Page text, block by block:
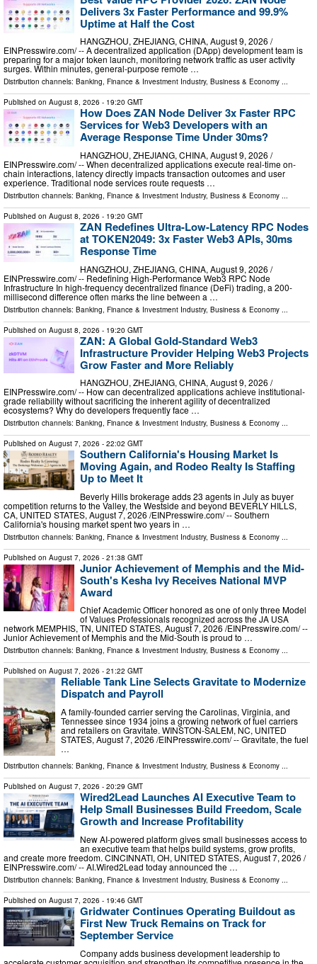
Delivers 3x Faster Performance and 99.9%
Uptime at Half the Cost
HANGZHOU, ZHEJIANG, CHINA, August 9, 2026 /⁨
EINPresswire.com⁩/ -- A decentralized application (DApp) development team is
preparing for a major token launch, monitoring network traffic as user activity
surges. Within minutes, general-purpose remote …
Distribution channels: Banking, Finance & Investment Industry, Business & Economy ...
Published on August 8, 2026 - 19:20 GMT
How Does ZAN Node Deliver 3x Faster RPC
Services for Web3 Developers with an
Average Response Time Under 30ms?
HANGZHOU, ZHEJIANG, CHINA, August 9, 2026 /⁨
EINPresswire.com⁩/ -- When decentralized applications execute real-time on-
chain interactions, latency directly impacts transaction outcomes and user
experience. Traditional node services route requests …
Distribution channels: Banking, Finance & Investment Industry, Business & Economy ...
Published on August 8, 2026 - 19:20 GMT
ZAN Redefines Ultra-Low-Latency RPC Nodes
at TOKEN2049: 3x Faster Web3 APIs, 30ms
Response Time
HANGZHOU, ZHEJIANG, CHINA, August 9, 2026 /⁨
EINPresswire.com⁩/ -- Redefining High-Performance Web3 RPC Node
Infrastructure In high-frequency decentralized finance (DeFi) trading, a 200-
millisecond difference often marks the line between a …
Distribution channels: Banking, Finance & Investment Industry, Business & Economy
Published on August 8, 2026 - 19:20 GMT
ZAN: A Global Gold-Standard Web3
Infrastructure Provider Helping Web3 Projects
Grow Faster and More Reliably
HANGZHOU, ZHEJIANG, CHINA, August 9, 2026 /⁨
EINPresswire.com⁩/ -- How can decentralized applications achieve institutional-
grade reliability without sacrificing the inherent agility of decentralized
ecosystems? Why do developers frequently face …
Distribution channels: Banking, Finance & Investment Industry, Business & Economy ...
Published on August 7, 2026 - 22:02 GMT
Southern California's Housing Market Is
Moving Again, and Rodeo Realty Is Staffing
Up to Meet It
Beverly Hills brokerage adds 23 agents in July as buyer
competition returns to the Valley, the Westside and beyond BEVERLY HILLS,
CA, UNITED STATES, August 7, 2026 /⁨EINPresswire.com⁩/ -- Southern
California's housing market spent two years in …
Distribution channels: Banking, Finance & Investment Industry, Business & Economy
Published on August 7, 2026 - 21:38 GMT
Junior Achievement of Memphis and the Mid-
South's Kesha Ivy Receives National MVP
Award
Chief Academic Officer honored as one of only three Model
of Values Professionals recognized across the JA USA
network MEMPHIS, TN, UNITED STATES, August 7, 2026 /⁨EINPresswire.com⁩/ --
Junior Achievement of Memphis and the Mid-South is proud to …
Distribution channels: Banking, Finance & Investment Industry, Business & Economy ...
Published on August 7, 2026 - 21:22 GMT
Reliable Tank Line Selects Gravitate to Modernize
Dispatch and Payroll
A family-founded carrier serving the Carolinas, Virginia, and
Tennessee since 1934 joins a growing network of fuel carriers
and retailers on Gravitate. WINSTON-SALEM, NC, UNITED
STATES, August 7, 2026 /⁨EINPresswire.com⁩/ -- Gravitate, the fuel
…
Distribution channels: Banking, Finance & Investment Industry, Business & Economy ...
Published on August 7, 2026 - 20:29 GMT
Wired2Lead Launches AI Executive Team to
Help Small Businesses Build Freedom, Scale
Growth and Increase Profitability
New AI-powered platform gives small businesses access to
an executive team that helps build systems, grow profits,
and create more freedom. CINCINNATI, OH, UNITED STATES, August 7, 2026 /⁨
EINPresswire.com⁩/ -- AI.Wired2Lead today announced the …
Distribution channels: Banking, Finance & Investment Industry, Business & Economy ...
Published on August 7, 2026 - 19:46 GMT
Gridwater Continues Operating Buildout as
First New Truck Remains on Track for
September Service
Company adds business development leadership to